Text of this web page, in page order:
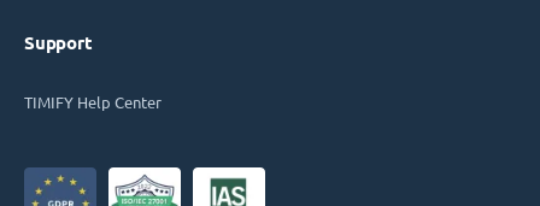
Support
TIMIFY Help Center